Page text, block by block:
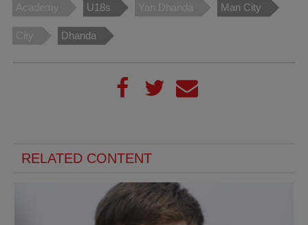
Academy U18s Yan Dhanda Man City
City Dhanda
RELATED CONTENT